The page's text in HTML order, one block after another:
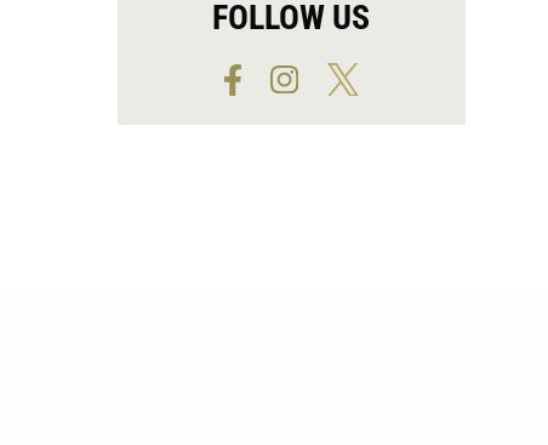
FOLLOW US